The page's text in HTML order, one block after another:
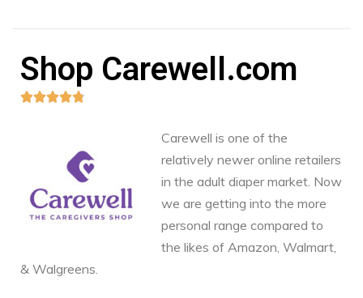
Shop Carewell.com

Carewell is one of the
relatively newer online retailers
in the adult diaper market. Now
we are getting into the more
personal range compared to
the likes of Amazon, Walmart,
& Walgreens.